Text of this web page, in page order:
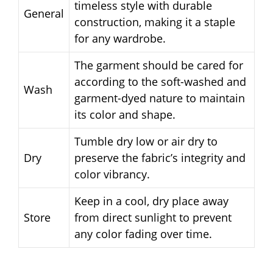
General
timeless style with durable
construction, making it a staple
for any wardrobe.
Wash
The garment should be cared for
according to the soft-washed and
garment-dyed nature to maintain
its color and shape.
Dry
Tumble dry low or air dry to
preserve the fabric’s integrity and
color vibrancy.
Store
Keep in a cool, dry place away
from direct sunlight to prevent
any color fading over time.